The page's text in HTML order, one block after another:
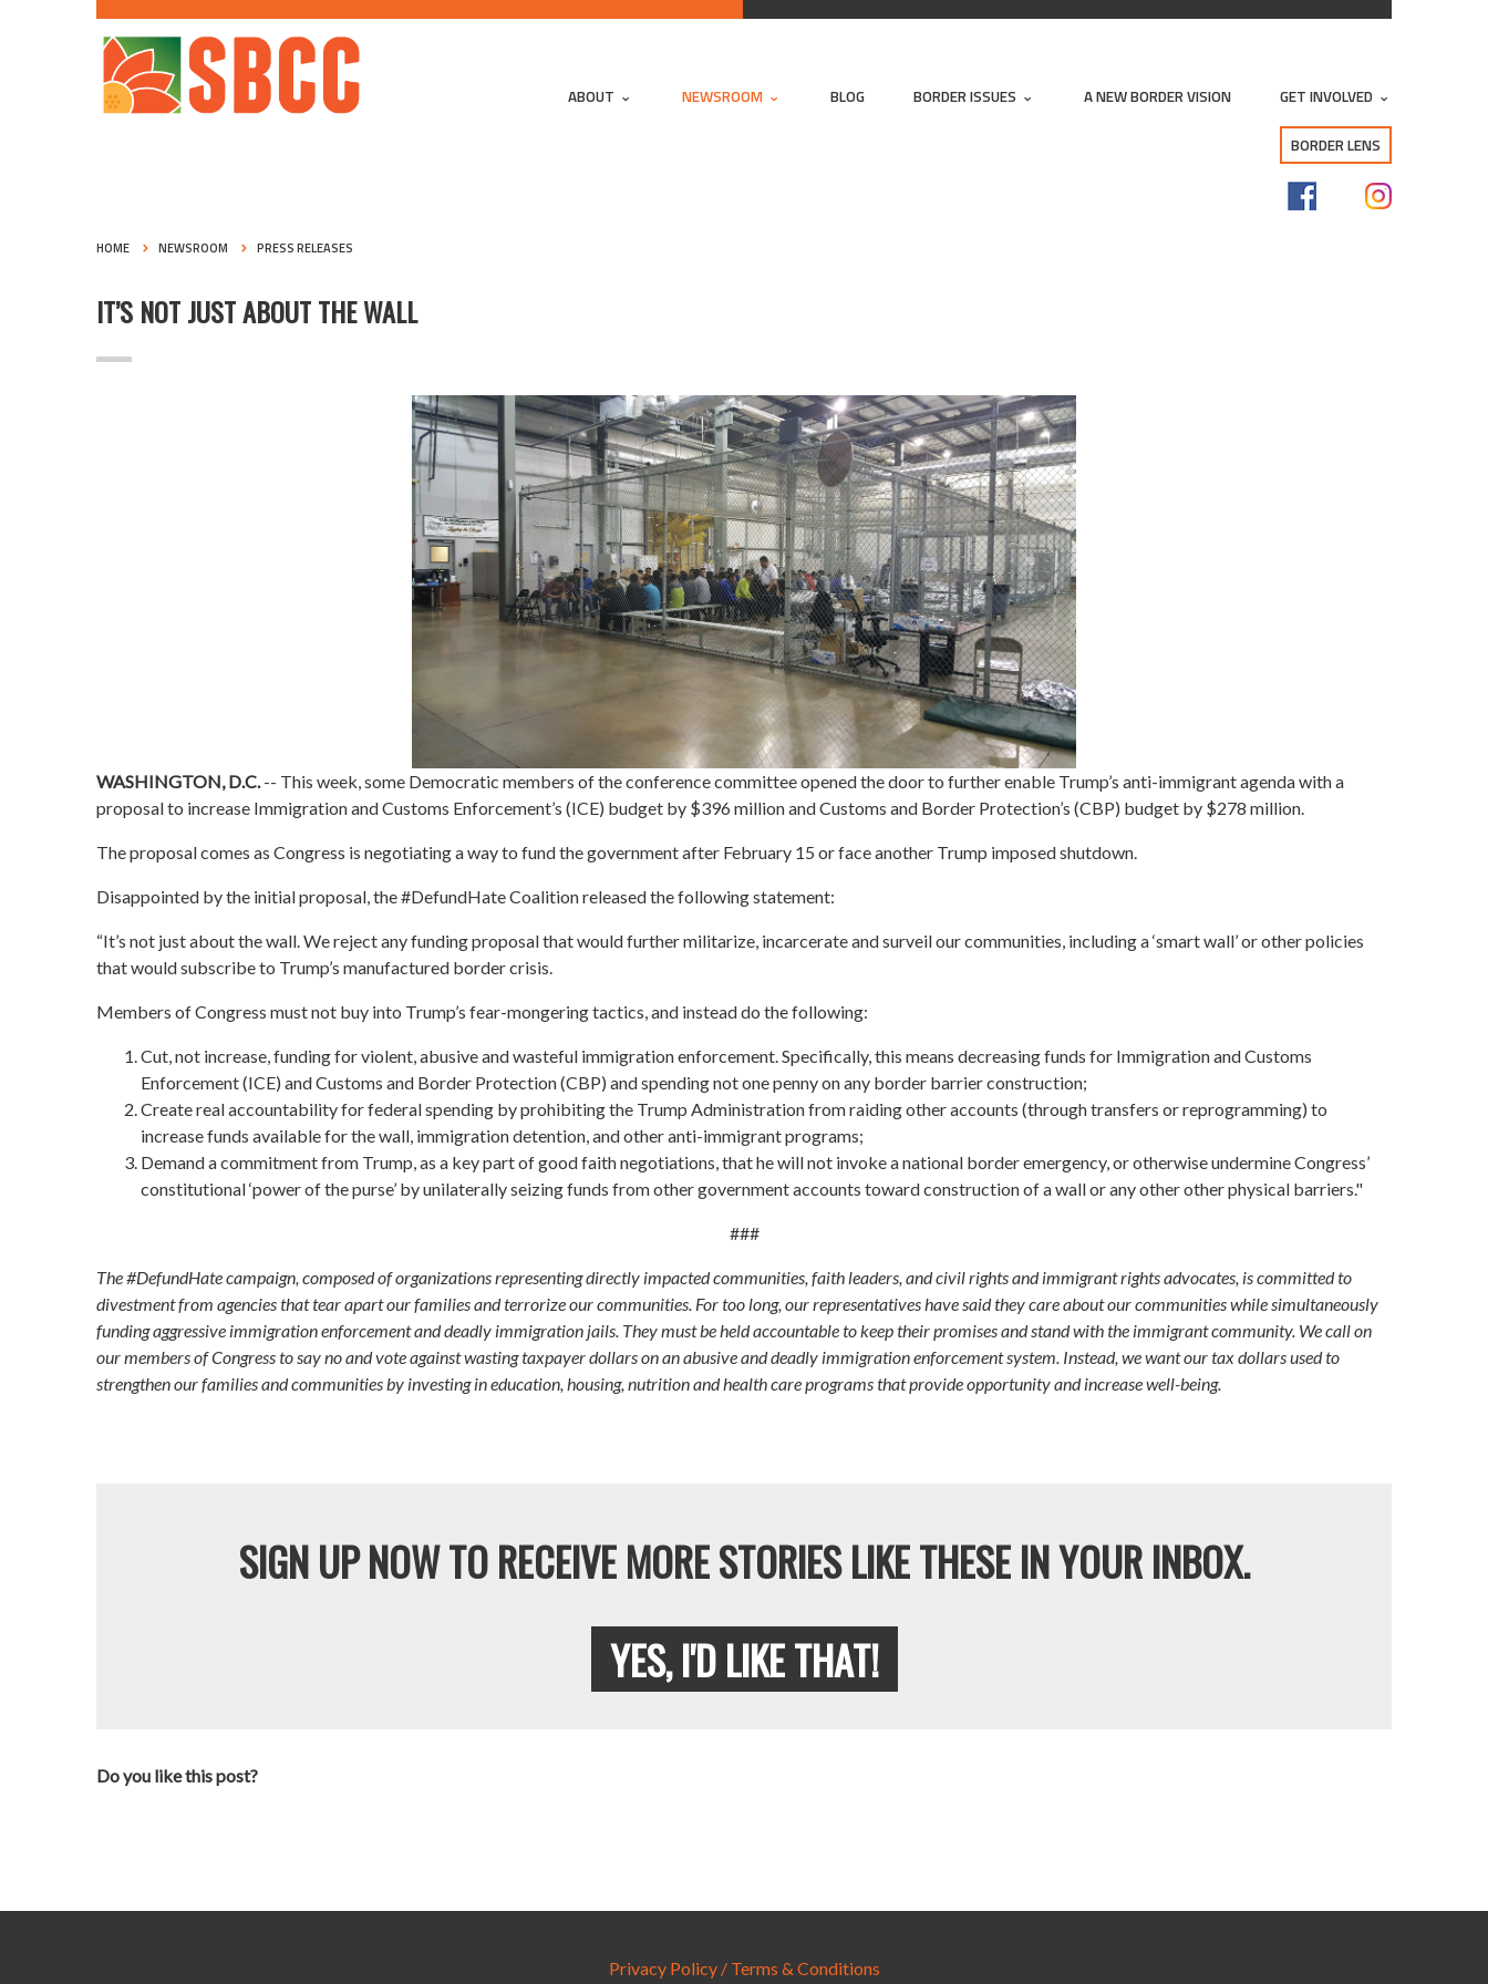
ABOUT NEWSROOM BLOG BORDER ISSUES A NEW BORDER VISION GET INVOLVED
BORDER LENS
HOME NEWSROOM PRESS RELEASES
IT’S NOT JUST ABOUT THE WALL
WASHINGTON, D.C.-- This week, some Democratic members of the conference committee opened the door to further enable Trump’s anti-immigrant agenda with a
proposal to increase Immigration and Customs Enforcement’s (ICE) budget by $396 million and Customs and Border Protection’s (CBP) budget by $278 million.
The proposal comes as Congress is negotiating a way to fund the government after February 15 or face another Trump imposed shutdown.
Disappointed by the initial proposal, the #DefundHate Coalition released the following statement:
“It’s not just about the wall. We reject any funding proposal that would further militarize, incarcerate and surveil our communities, including a ‘smart wall’ or other policies
that would subscribe to Trump’s manufactured border crisis.
Members of Congress must not buy into Trump’s fear-mongering tactics, and instead do the following:
Cut, not increase, funding for violent, abusive and wasteful immigration enforcement. Specifically, this means decreasing funds for Immigration and Customs
Enforcement (ICE) and Customs and Border Protection (CBP) and spending not one penny on any border barrier construction;
Create real accountability for federal spending by prohibiting the Trump Administration from raiding other accounts (through transfers or reprogramming) to
increase funds available for the wall, immigration detention, and other anti-immigrant programs;
Demand a commitment from Trump, as a key part of good faith negotiations, that he will not invoke a national border emergency, or otherwise undermine Congress’
constitutional ‘power of the purse’ by unilaterally seizing funds from other government accounts toward construction of a wall or any other other physical barriers."
###
The #DefundHate campaign, composed of organizations representing directly impacted communities, faith leaders, and civil rights and immigrant rights advocates, is committed to
divestment from agencies that tear apart our families and terrorize our communities. For too long, our representatives have said they care about our communities while simultaneously
funding aggressive immigration enforcement and deadly immigration jails. They must be held accountable to keep their promises and stand with the immigrant community. We call on
our members of Congress to say no and vote against wasting taxpayer dollars on an abusive and deadly immigration enforcement system. Instead, we want our tax dollars used to
strengthen our families and communities by investing in education, housing, nutrition and health care programs that provide opportunity and increase well-being.
SIGN UP NOW TO RECEIVE MORE STORIES LIKE THESE IN YOUR INBOX.
YES, I'D LIKE THAT!
Do you like this post?
Privacy Policy / Terms & Conditions